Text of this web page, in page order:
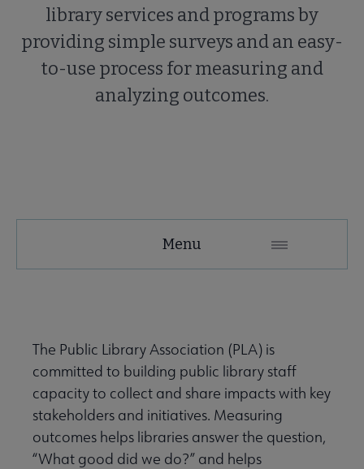
library services and programs by
providing simple surveys and an easy-
to-use process for measuring and
analyzing outcomes.
& Issues submenu
& Continuing Education submenu
Menu
The Public Library Association (PLA) is
committed to building public library staff
capacity to collect and share impacts with key
stakeholders and initiatives. Measuring
outcomes helps libraries answer the question,
“What good did we do?” and helps